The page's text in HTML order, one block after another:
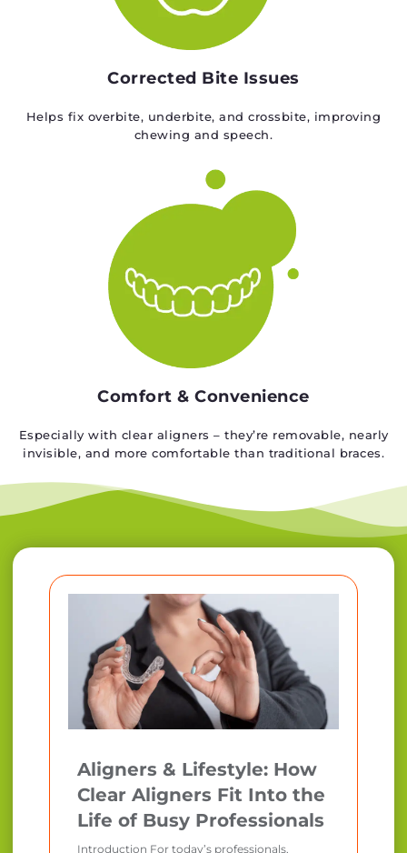
Corrected Bite Issues
Helps fix overbite, underbite, and crossbite, improving
chewing and speech.
Comfort & Convenience
Especially with clear aligners – they’re removable, nearly
invisible, and more comfortable than traditional braces.
Aligners & Lifestyle: How
Clear Aligners Fit Into the
Life of Busy Professionals
Introduction For today’s professionals,